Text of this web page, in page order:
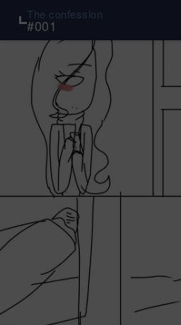
The confession
#001